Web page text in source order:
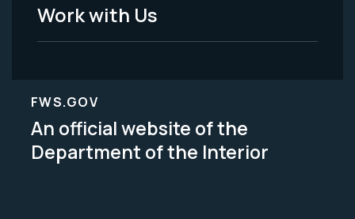
Work with Us
FWS.GOV
An official website of the
Department of the Interior